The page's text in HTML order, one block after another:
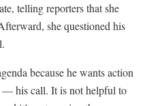
telling reporters that she
she questioned his
because he wants action
— his call. It is not helpful to